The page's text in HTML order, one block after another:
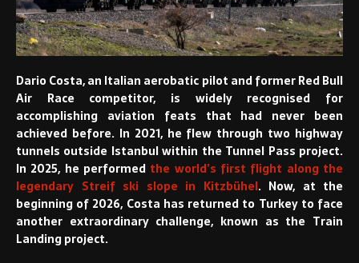
Dario Costa, an Italian aerobatic pilot and former Red Bull
Air Race competitor, is widely recognised for
accomplishing aviation feats that had never been
achieved before.In 2021, he flew through two highway
tunnels outside Istanbul within the Tunnel Pass project.
In 2025, he performed the world’s first flight along the
legendary Streif ski slope in Kitzbühel. Now, at the
beginning of 2026, Costa has returned to Turkey to face
another extraordinary challenge, known as the Train
Landing project.